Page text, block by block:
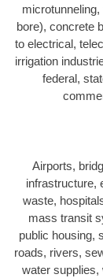
bore), concrete
to electrical,
irrigation
federal,
Airports,
infrastructure,
waste,
mass transit
public housing,
roads, rivers,
water supplies,